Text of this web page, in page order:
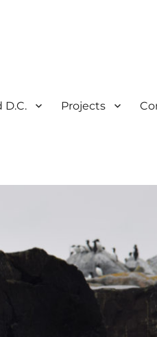
D.C. Projects